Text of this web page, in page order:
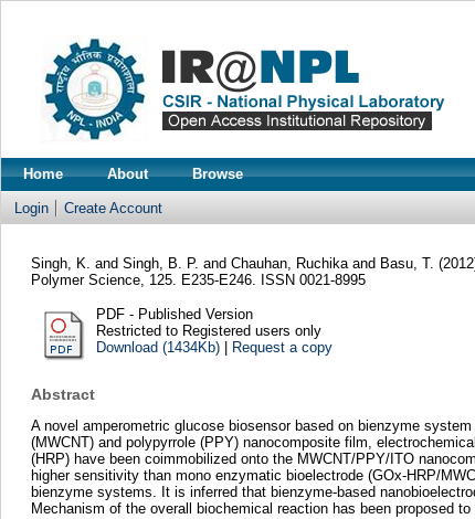
Home About Browse
Login Create Account
Singh, K. and Singh, B. P. and Chauhan, Ruchikaand Basu, T.
Polymer Science, 125. E235-E246. ISSN 0021-8995
PDF - Published Version
Restricted to Registered users only
Download (1434Kb)| Request a copy
Abstract
A novel amperometric glucose biosensor based on bienzyme
(MWCNT) and polypyrrole (PPY) nanocomposite film,
(HRP) have been coimmobilized onto the MWCNT/PPY/ITO
higher sensitivity than mono enzymatic bioelectrode (GOx-HRP/
bienzyme systems. It is inferred that bienzyme-based
Mechanism of the overall biochemical reaction has been proposed